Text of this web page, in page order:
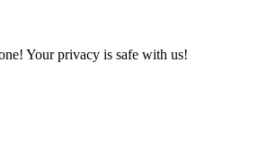
Your privacy is safe with us!